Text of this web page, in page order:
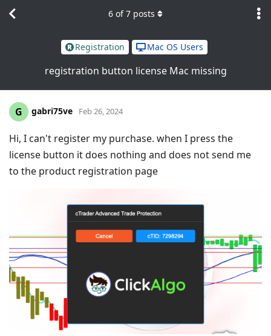
Registration Mac OS Users
registration button license Mac missing
6 of7 posts
G gabri75ve Feb 26, 2024
Hi, I can't register my purchase. when I press the
license button it does nothing and does not send me
to the product registration page